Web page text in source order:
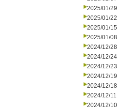
2025/01/29
2025/01/22
2025/01/15
2025/01/08
2024/12/28
2024/12/24
2024/12/23
2024/12/19
2024/12/18
2024/12/11
2024/12/10